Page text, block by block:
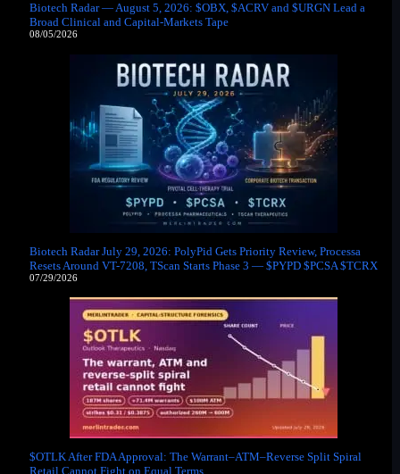
Biotech Radar — August 5, 2026: $OBX, $ACRV and $URGN Lead a
Broad Clinical and Capital-Markets Tape
08/05/2026
Biotech Radar July 29, 2026: PolyPid Gets Priority Review, Processa
Resets Around VT-7208, TScan Starts Phase 3 — $PYPD $PCSA $TCRX
07/29/2026
$OTLK After FDA Approval: The Warrant–ATM–Reverse Split Spiral
Retail Cannot Fight on Equal Terms